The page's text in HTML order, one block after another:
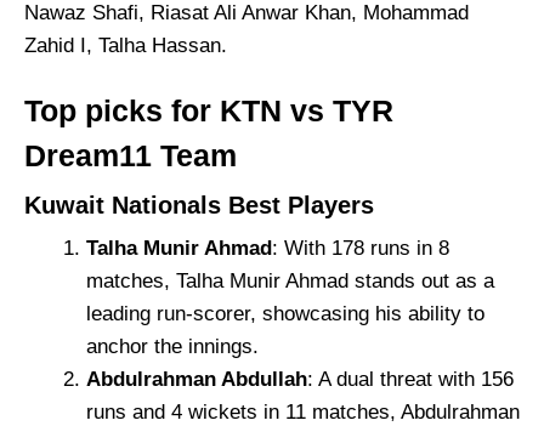
Nawaz Shafi, Riasat Ali Anwar Khan, Mohammad
Zahid I, Talha Hassan.
Top picks for KTN vs TYR
Dream11 Team
Kuwait Nationals Best Players
Talha Munir Ahmad : With 178 runs in 8
matches, Talha Munir Ahmad stands out as a
leading run-scorer, showcasing his ability to
anchor the innings.
Abdulrahman Abdullah: A dual threat with 156
runs and 4 wickets in 11 matches, Abdulrahman